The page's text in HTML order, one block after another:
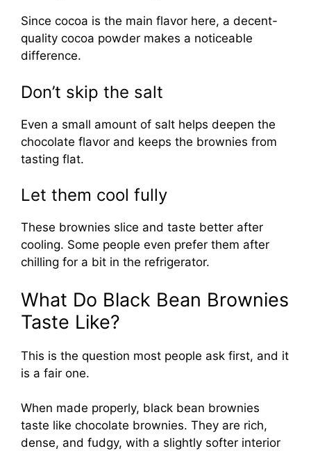
Since cocoa is the main flavor here, a decent-
quality cocoa powder makes a noticeable
difference.
Don’t skip the salt
Even a small amount of salt helps deepen the
chocolate flavor and keeps the brownies from
tasting flat.
Let them cool fully
These brownies slice and taste better after
cooling. Some people even prefer them after
chilling for a bit in the refrigerator.
What Do Black Bean Brownies
Taste Like?
This is the question most people ask first, and it
is a fair one.
When made properly, black bean brownies
taste like chocolate brownies. They are rich,
dense, and fudgy, with a slightly softer interior